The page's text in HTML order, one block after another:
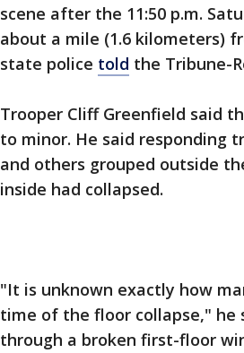
scene after the 11:50 p.m.
about a mile (1.6 kilometers)
state police told the Tribune-
Trooper Cliff Greenfield said
to minor. He said responding
and others grouped outside
inside had collapsed.
"It is unknown exactly how
time of the floor collapse," he
through a broken first-floor